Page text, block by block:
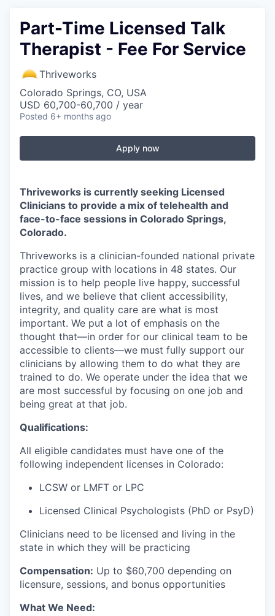
Part-Time Licensed Talk
Therapist - Fee For Service
Thriveworks
Colorado Springs, CO, USA
USD 60,700-60,700 / year
Posted 6+ months ago
Apply now
Thriveworks is currently seeking Licensed
Clinicians to provide a mix of telehealth and
face-to-face sessions in Colorado Springs,
Colorado.
Thriveworks is a clinician-founded national private
practice group with locations in 48 states. Our
mission is to help people live happy, successful
lives, and we believe that client accessibility,
integrity, and quality care are what is most
important. We put a lot of emphasis on the
thought that—in order for our clinical team to be
accessible to clients—we must fully support our
clinicians by allowing them to do what they are
trained to do. We operate under the idea that we
are most successful by focusing on one job and
being great at that job.
Qualifications:
All eligible candidates must have one of the
following independent licenses in Colorado:
LCSW or LMFT or LPC
Licensed Clinical Psychologists (PhD or PsyD)
Clinicians need to be licensed and living in the
state in which they will be practicing
Compensation: Up to $60,700 depending on
licensure, sessions, and bonus opportunities
What We Need: